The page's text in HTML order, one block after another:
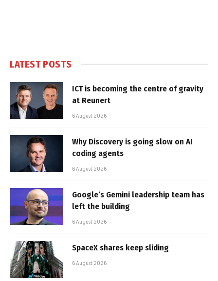
LATEST POSTS
ICT is becoming the centre of gravity
at Reunert
6 August 2026
Why Discovery is going slow on AI
coding agents
6 August 2026
Google’s Gemini leadership team has
left the building
6 August 2026
SpaceX shares keep sliding
6 August 2026